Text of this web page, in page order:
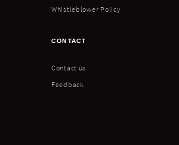
Whistleblower Policy
CONTACT
Contact us
Feedback